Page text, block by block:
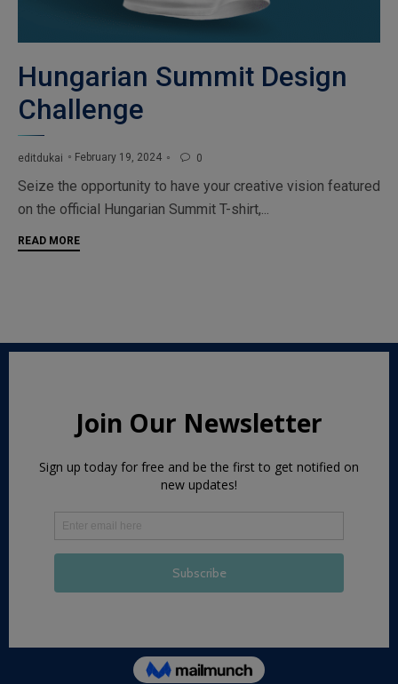
Hungarian Summit Design
Challenge
editdukai February 19, 2024  0
Seize the opportunity to have your creative vision featured
on the official Hungarian Summit T-shirt,...
READ MORE